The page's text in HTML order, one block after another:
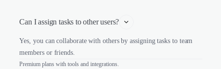
Can I assign tasks to other users?
Yes, you can collaborate with others by assigning tasks to team
members or friends.
Premium plans with tools and integrations.